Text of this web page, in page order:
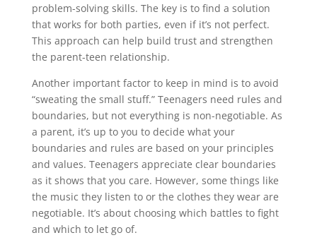
problem-solving skills. The key is to find a solution
that works for both parties, even if it’s not perfect.
This approach can help build trust and strengthen
the parent-teen relationship.
Another important factor to keep in mind is to avoid
“sweating the small stuff.” Teenagers need rules and
boundaries, but not everything is non-negotiable. As
a parent, it’s up to you to decide what your
boundaries and rules are based on your principles
and values. Teenagers appreciate clear boundaries
as it shows that you care. However, some things like
the music they listen to or the clothes they wear are
negotiable. It’s about choosing which battles to fight
and which to let go of.